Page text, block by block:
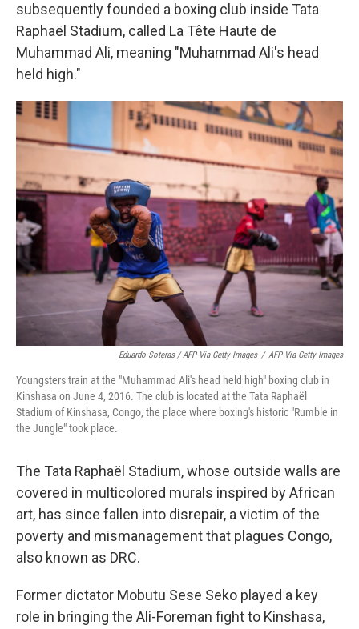
subsequently founded a boxing club inside Tata
Raphaël Stadium, called La Tête Haute de
Muhammad Ali, meaning "Muhammad Ali's head
held high."
Eduardo Soteras / AFP Via Getty Images / AFP Via Getty Images
Youngsters train at the "Muhammad Ali's head held high" boxing club in
Kinshasa on June 4, 2016. The club is located at the Tata Raphaël
Stadium of Kinshasa, Congo, the place where boxing's historic "Rumble in
the Jungle" took place.
The Tata Raphaël Stadium, whose outside walls are
covered in multicolored murals inspired by African
art, has since fallen into disrepair, a victim of the
poverty and mismanagement that plagues Congo,
also known as DRC.
Former dictator Mobutu Sese Seko played a key
role in bringing the Ali-Foreman fight to Kinshasa,